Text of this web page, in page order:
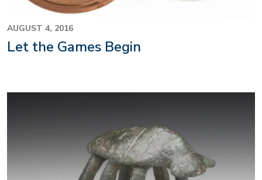
AUGUST 4, 2016
Let the Games Begin